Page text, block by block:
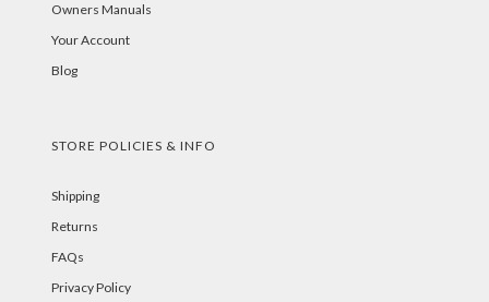
Owners Manuals
Your Account
Blog
STORE POLICIES & INFO
Shipping
Returns
FAQs
Privacy Policy